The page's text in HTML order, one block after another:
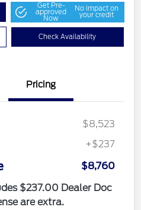
Get Pre-
approved
Now
No impact on
your credit
Check Availability
Pricing
$8,523
+$237
$8,760
$237.00 Dealer Doc
are extra.